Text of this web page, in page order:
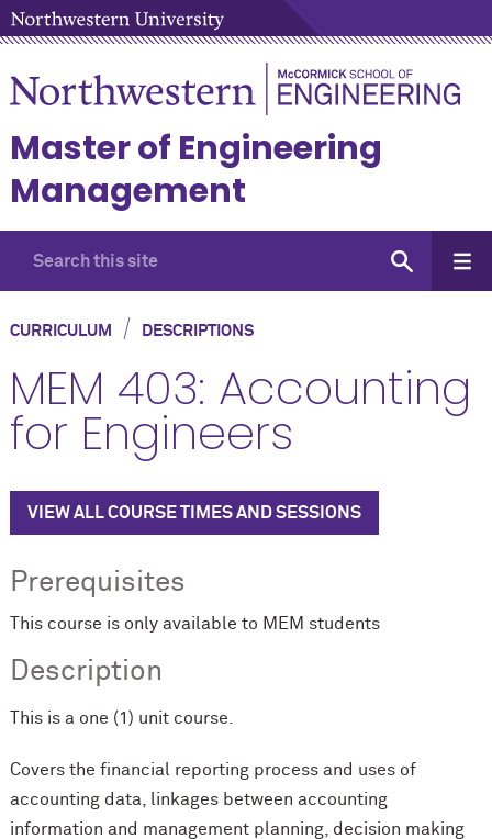
Master of Engineering
Management
CURRICULUM / DESCRIPTIONS
MEM 403: Accounting
for Engineers
VIEW ALL COURSE TIMES AND SESSIONS
Prerequisites
This course is only available to MEM students
Description
This is a one (1) unit course.
Covers the financial reporting process and uses of
accounting data, linkages between accounting
information and management planning, decision making